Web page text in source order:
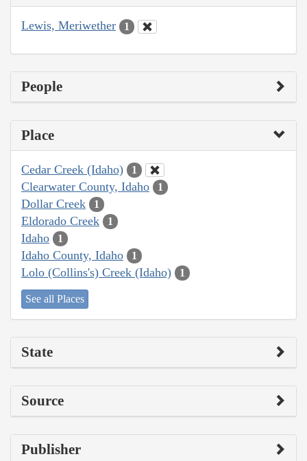
Lewis, Meriwether 1
People
Place
Cedar Creek (Idaho) 1
Clearwater County, Idaho 1
Dollar Creek 1
Eldorado Creek 1
Idaho 1
Idaho County, Idaho 1
Lolo (Collins's) Creek (Idaho) 1
See all Places
State
Source
Publisher